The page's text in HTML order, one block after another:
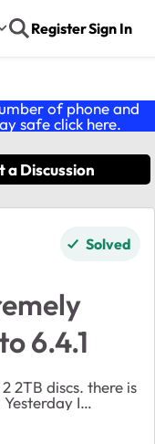
RegisterSign In
of phone and
safe click here.
a Discussion
Solved
6.4.1
2TB discs. there is
I
administration
sl...